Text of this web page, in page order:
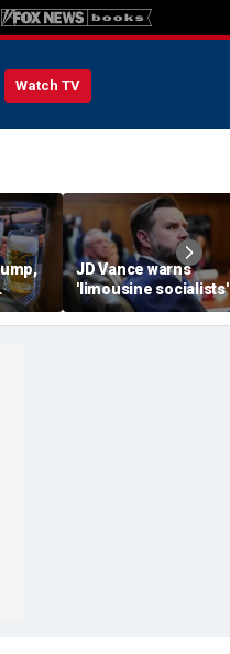
Watch TV
beer
JD Vance warns
'limousine socialists'
destroy Michigan
jobs, depress